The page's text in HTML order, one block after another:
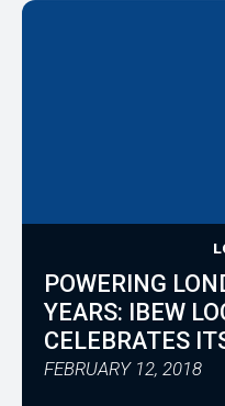
POWERING
YEARS: IBEW
CELEBRATES
FEBRUARY 12, 2018